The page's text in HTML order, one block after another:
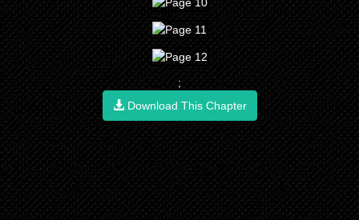
;
Download This Chapter